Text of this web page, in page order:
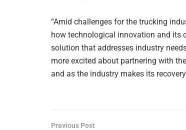
“Amid challenges for the trucking
how technological innovation and its
solution that addresses industry
more excited about partnering with
and as the industry makes its
Previous Post